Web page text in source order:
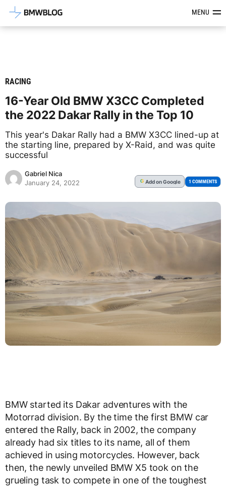
Latest BMW News, Reviews &MENU
RACING
16-Year Old BMW X3CC Completed
the 2022 Dakar Rally in the Top 10
This year's Dakar Rally had a BMW X3CC lined-up at
the starting line, prepared by X-Raid, and was quite
successful
Gabriel Nica
January 24, 2022
G Addon Google 1 COMMENTS
BMW started its Dakar adventures with the
Motorrad division. By the time the first BMW car
entered the Rally, back in 2002, the company
already had six titles to its name, all of them
achieved in using motorcycles. However, back
then, the newly unveiled BMW X5 took on the
grueling task to compete in one of the toughest